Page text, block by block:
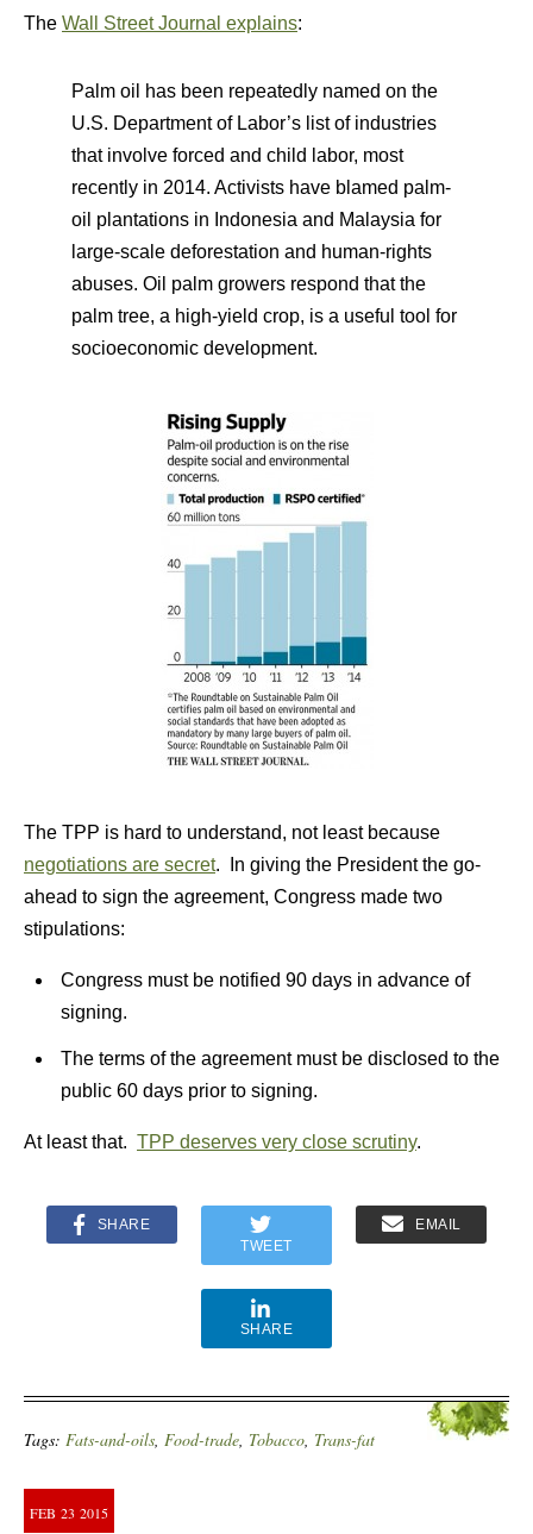
The Wall Street Journal explains:
Palm oil has been repeatedly named on the
U.S. Department of Labor’s list of industries
that involve forced and child labor, most
recently in 2014. Activists have blamed palm-
oil plantations in Indonesia and Malaysia for
large-scale deforestation and human-rights
abuses. Oil palm growers respond that the
palm tree, a high-yield crop, is a useful tool for
socioeconomic development.
The TPP is hard to understand, not least because
negotiations are secret. In giving the President the go-
ahead to sign the agreement, Congress made two
stipulations:
Congress must be notified 90 days in advance of
signing.
The terms of the agreement must be disclosed to the
public 60 days prior to signing.
At least that. TPP deserves very close scrutiny.
SHARE
TWEET
EMAIL
SHARE
Tags: Fats-and-oils, Food-trade, Tobacco, Trans-fat
FEB 23 2015